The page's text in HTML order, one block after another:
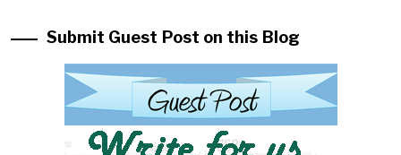
Submit Guest Post on this Blog